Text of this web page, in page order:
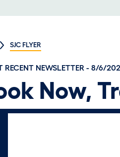
SJC FLYER
RECENT NEWSLETTER - 8/6/
Now,